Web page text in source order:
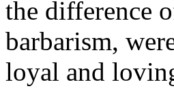
the difference
barbarism,
loyal and